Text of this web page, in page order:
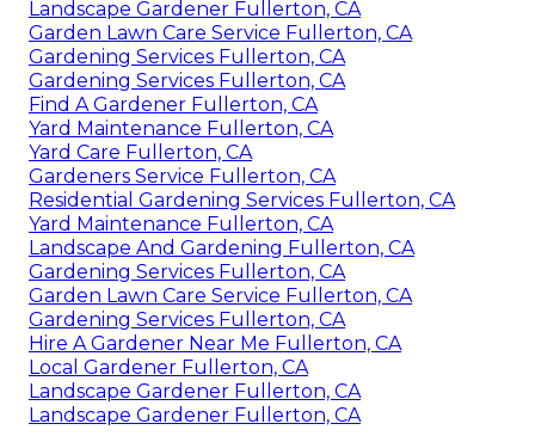
Landscape Gardener Fullerton, CA
Garden Lawn Care Service Fullerton, CA
Gardening Services Fullerton, CA
Gardening Services Fullerton, CA
Find A Gardener Fullerton, CA
Yard Maintenance Fullerton, CA
Yard Care Fullerton, CA
Gardeners Service Fullerton, CA
Residential Gardening Services Fullerton, CA
Yard Maintenance Fullerton, CA
Landscape And Gardening Fullerton, CA
Gardening Services Fullerton, CA
Garden Lawn Care Service Fullerton, CA
Gardening Services Fullerton, CA
Hire A Gardener Near Me Fullerton, CA
Local Gardener Fullerton, CA
Landscape Gardener Fullerton, CA
Landscape Gardener Fullerton, CA